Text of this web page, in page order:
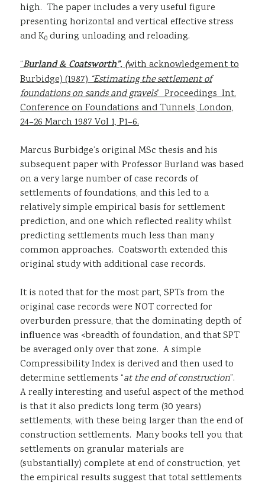
high. The paper includes a very useful figure
presenting horizontal and vertical effective stress
and K0 during unloading and reloading.
“Burland & Coatsworth”, (with acknowledgement to
Burbidge) (1987)“Estimating the settlement of
foundations on sands and gravels” Proceedings Int.
Conference on Foundations and Tunnels, London,
24–26 March 1987 Vol 1, P1–6.
Marcus Burbidge’s original MSc thesis and his
subsequent paper with Professor Burland was based
on a very large number of case records of
settlements of foundations, and this led to a
relatively simple empirical basis for settlement
prediction, and one which reflected reality whilst
predicting settlements much less than many
common approaches. Coatsworth extended this
original study with additional case records.
It is noted that for the most part, SPTs from the
original case records were NOT corrected for
overburden pressure, that the dominating depth of
influence was <breadth of foundation, and that SPT
be averaged only over that zone. A simple
Compressibility Index is derived and then used to
determine settlements “at the end of construction”.
A really interesting and useful aspect of the method
is that it also predicts long term (30 years)
settlements, with these being larger than the end of
construction settlements. Many books tell you that
settlements on granular materials are
(substantially) complete at end of construction, yet
the empirical results suggest that total settlements